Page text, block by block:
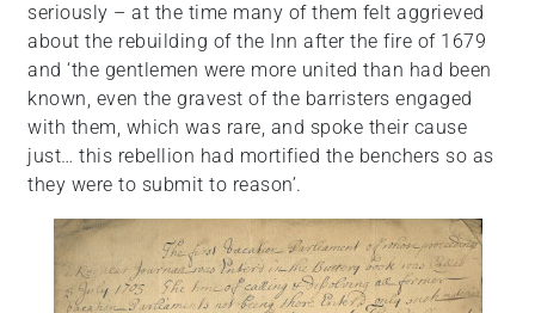
seriously – at the time many of them felt aggrieved
about the rebuilding of the Inn after the fire of 1679
and ‘the gentlemen were more united than had been
known, even the gravest of the barristers engaged
with them, which was rare, and spoke their cause
just… this rebellion had mortified the benchers so as
they were to submit to reason’.